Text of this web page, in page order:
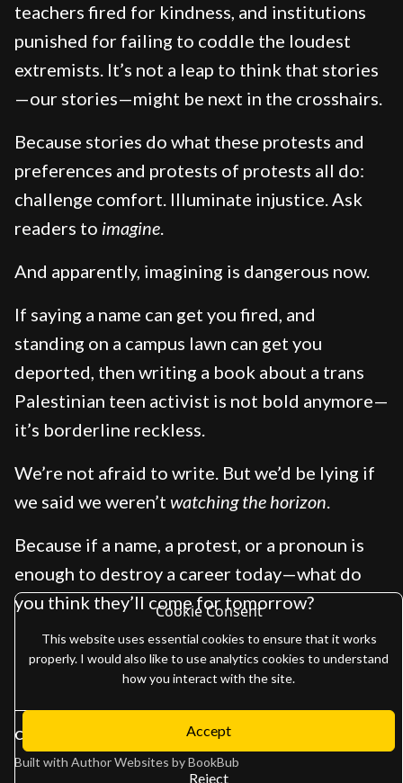
teachers fired for kindness, and institutions
punished for failing to coddle the loudest
extremists. It’s not a leap to think that stories
—our stories—might be next in the crosshairs.
Because stories do what these protests and
preferences and protests of protests all do:
challenge comfort. Illuminate injustice. Ask
readers to imagine.
And apparently, imagining is dangerous now.
If saying a name can get you fired, and
standing on a campus lawn can get you
deported, then writing a book about a trans
Palestinian teen activist is not bold anymore—
it’s borderline reckless.
We’re not afraid to write. But we’d be lying if
we said we weren’t watching the horizon.
Because if a name, a protest, or a pronoun is
enough to destroy a career today—what do
you think they’ll come for tomorrow?
Copyright 2026
Built with Author Websites by BookBub
Cookie Consent
This website uses essential cookies to ensure that it works
properly. I would also like to use analytics cookies to understand
how you interact with the site.
Accept
Reject